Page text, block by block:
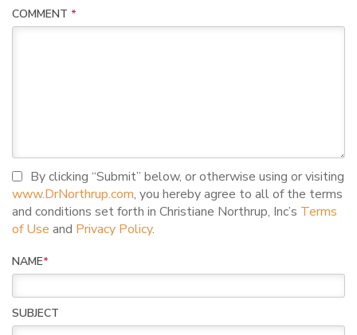
COMMENT *
By clicking “Submit” below, or otherwise using or visiting
www.DrNorthrup.com, you hereby agree to all of the terms
and conditions set forth in Christiane Northrup, Inc’s Terms
of Use and Privacy Policy.
NAME*
SUBJECT